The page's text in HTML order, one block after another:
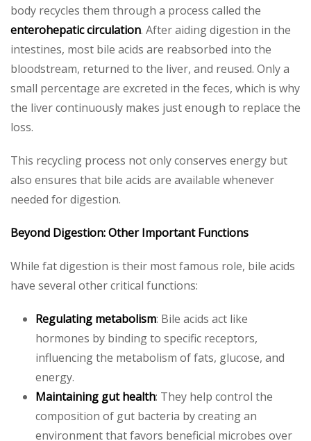
body recycles them through a process called the
enterohepatic circulation. After aiding digestion in the
intestines, most bile acids are reabsorbed into the
bloodstream, returned to the liver, and reused. Only a
small percentage are excreted in the feces, which is why
the liver continuously makes just enough to replace the
loss.
This recycling process not only conserves energy but
also ensures that bile acids are available whenever
needed for digestion.
Beyond Digestion: Other Important Functions
While fat digestion is their most famous role, bile acids
have several other critical functions:
Regulating metabolism: Bile acids act like
hormones by binding to specific receptors,
influencing the metabolism of fats, glucose, and
energy.
Maintaining gut health: They help control the
composition of gut bacteria by creating an
environment that favors beneficial microbes over